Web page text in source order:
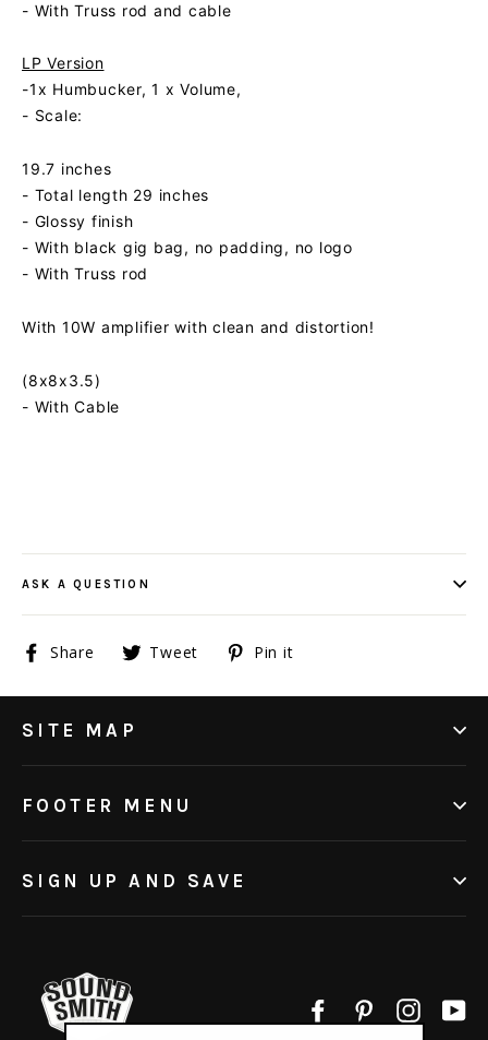
- With Truss rod and cable
LP Version
-1x Humbucker, 1 x Volume,
- Scale:
19.7 inches
- Total length 29 inches
- Glossy finish
- With black gig bag, no padding, no logo
- With Truss rod
With 10W amplifier with clean and distortion!
(8x8x3.5)
- With Cable
ASK A QUESTION
Share
ShareTweet
TweetPin it
SITE MAP
FOOTER MENU
SIGN UP AND SAVE
FacebookPinterest